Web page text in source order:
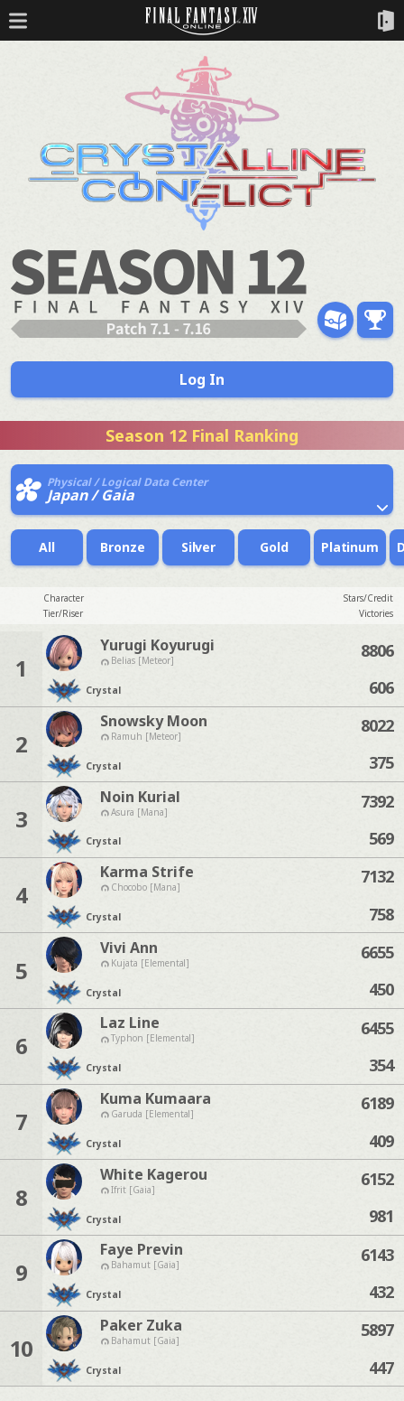
Log In
Season 12 Final Ranking
Physical / Logical Data Center
Japan / Gaia
All Bronze Silver Gold Platinum
Character
Stars/Credit
Tier/Riser
Victories
1
Yurugi Koyurugi
Belias [Meteor]
Crystal
8806
606
2
Snowsky Moon
Ramuh [Meteor]
Crystal
8022
375
3
Noin Kurial
Asura [Mana]
Crystal
7392
569
4
Karma Strife
Chocobo [Mana]
Crystal
7132
758
5
Vivi Ann
Kujata [Elemental]
Crystal
6655
450
6
Laz Line
Typhon [Elemental]
Crystal
6455
354
7
Kuma Kumaara
Garuda [Elemental]
Crystal
6189
409
8
White Kagerou
Ifrit [Gaia]
Crystal
6152
981
9
Faye Previn
Bahamut [Gaia]
Crystal
6143
432
10
Paker Zuka
Bahamut [Gaia]
Crystal
5897
447